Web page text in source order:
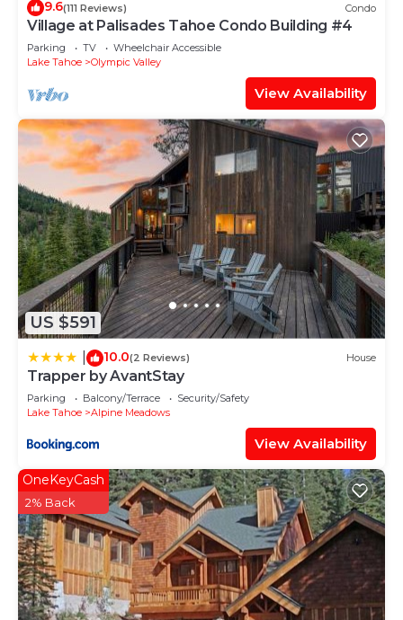
9.6(111 Reviews) Condo
Village at Palisades Tahoe Condo Building #4
Parking TV
Wheelchair Accessible
Lake Tahoe
Olympic Valley
View Availability
US $591
10.0(2 Reviews) House
Trapper by AvantStay
Parking Balcony/Terrace
Security/Safety
Lake Tahoe
Alpine Meadows
View Availability
OneKeyCash
2% Back